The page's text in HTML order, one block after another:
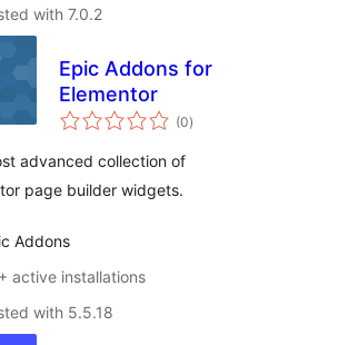
with 7.0.2
Epic Addons for
Elementor
(0total
ratings
)
advanced collection of
page builder widgets.
Addons
active installations
with 5.5.18